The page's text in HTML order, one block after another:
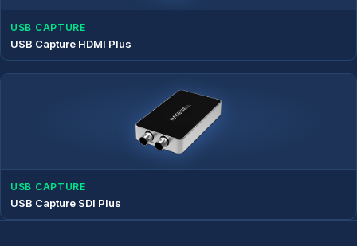
USB CAPTURE
USB Capture HDMI Plus
USB CAPTURE
USB Capture SDI Plus